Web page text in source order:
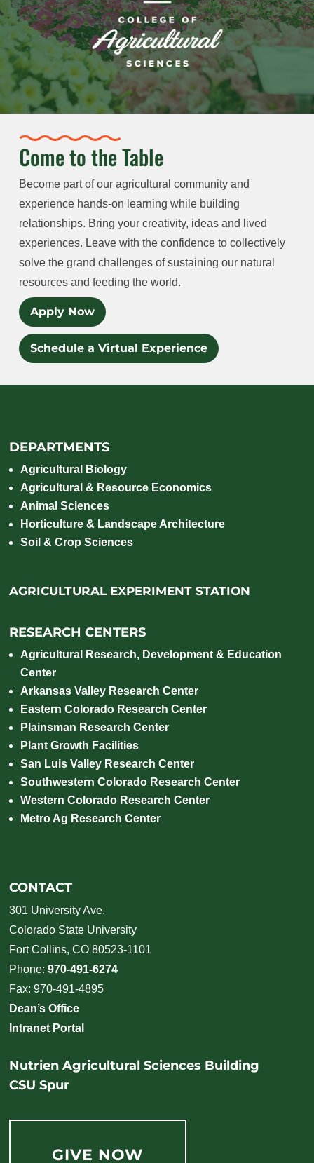
Come to the Table
Become part of our agricultural community and
experience hands-on learning while building
relationships. Bring your creativity, ideas and lived
experiences. Leave with the confidence to collectively
solve the grand challenges of sustaining our natural
resources and feeding the world.
Apply Now
Schedule a Virtual Experience
DEPARTMENTS
Agricultural Biology
Agricultural & Resource Economics
Animal Sciences
Horticulture & Landscape Architecture
Soil & Crop Sciences
AGRICULTURAL EXPERIMENT STATION
RESEARCH CENTERS
Agricultural Research, Development & Education
Center
Arkansas Valley Research Center
Eastern Colorado Research Center
Plainsman Research Center
Plant Growth Facilities
San Luis Valley Research Center
Southwestern Colorado Research Center
Western Colorado Research Center
Metro Ag Research Center
CONTACT
301 University Ave.
Colorado State University
Fort Collins, CO 80523-1101
Phone:970-491-6274
Fax: 970-491-4895
Dean’s Office
Intranet Portal
Nutrien Agricultural Sciences Building
CSU Spur
GIVE NOW